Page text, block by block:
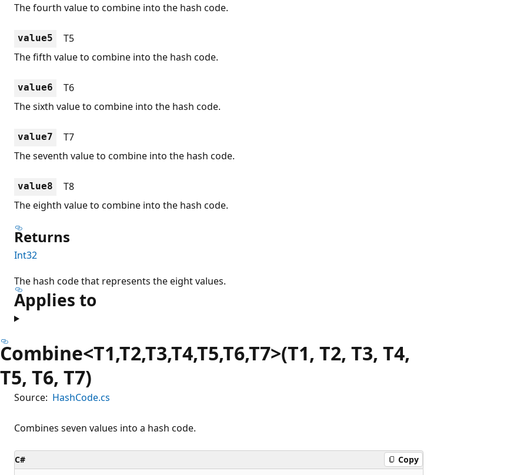
The fourth value to combine into the hash code.
value5
T5
The fifth value to combine into the hash code.
value6
T6
The sixth value to combine into the hash code.
value7
T7
The seventh value to combine into the hash code.
value8
T8
The eighth value to combine into the hash code.
Returns
Int32
The hash code that represents the eight values.
Applies to
Combine<T1,T2,T3,T4,T5,T6,T7>(T1, T2, T3, T4,
T5, T6, T7)
Source: HashCode.cs
Combines seven values into a hash code.
C# Copy